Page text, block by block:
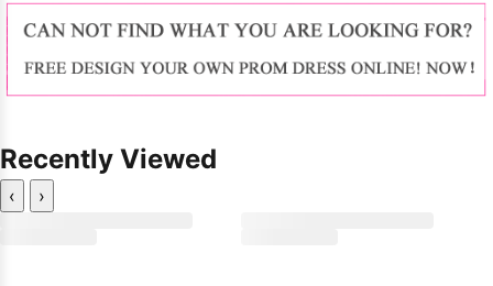
Recently Viewed
‹ ›